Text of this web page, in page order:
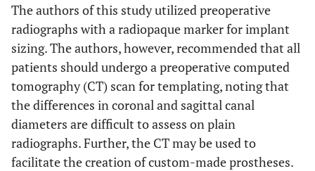
The authors of this study utilized preoperative
radiographs with a radiopaque marker for implant
sizing. The authors, however, recommended that all
patients should undergo a preoperative computed
tomography (CT) scan for templating, noting that
the differences in coronal and sagittal canal
diameters are difficult to assess on plain
radiographs. Further, the CT may be used to
facilitate the creation of custom-made prostheses.